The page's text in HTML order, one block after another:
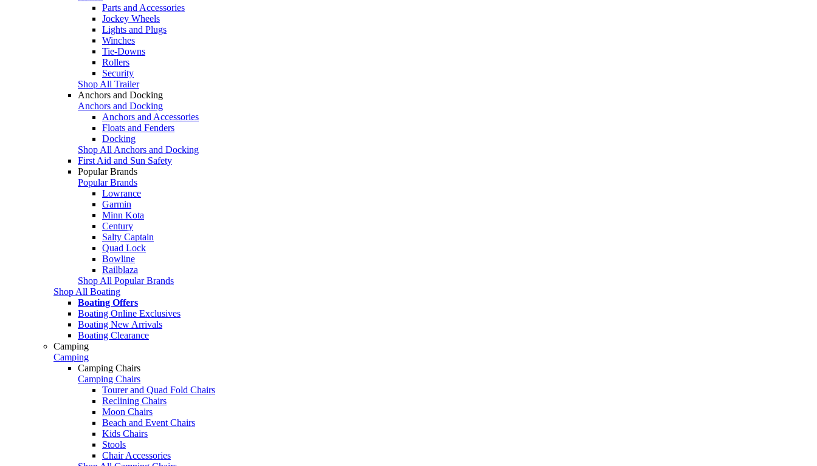
Parts and Accessories
Jockey Wheels
Lights and Plugs
Winches
Tie-Downs
Rollers
Security
Shop All Trailer
Anchors and Docking
Anchors and Docking
Anchors and Accessories
Floats and Fenders
Docking
Shop All Anchors and Docking
First Aid and Sun Safety
Popular Brands
Popular Brands
Lowrance
Garmin
Minn Kota
Century
Salty Captain
Quad Lock
Bowline
Railblaza
Shop All Popular Brands
Shop All Boating
Boating Offers
Boating Online Exclusives
Boating New Arrivals
Boating Clearance
Camping
Camping
Camping Chairs
Camping Chairs
Tourer and Quad Fold Chairs
Reclining Chairs
Moon Chairs
Beach and Event Chairs
Kids Chairs
Stools
Chair Accessories